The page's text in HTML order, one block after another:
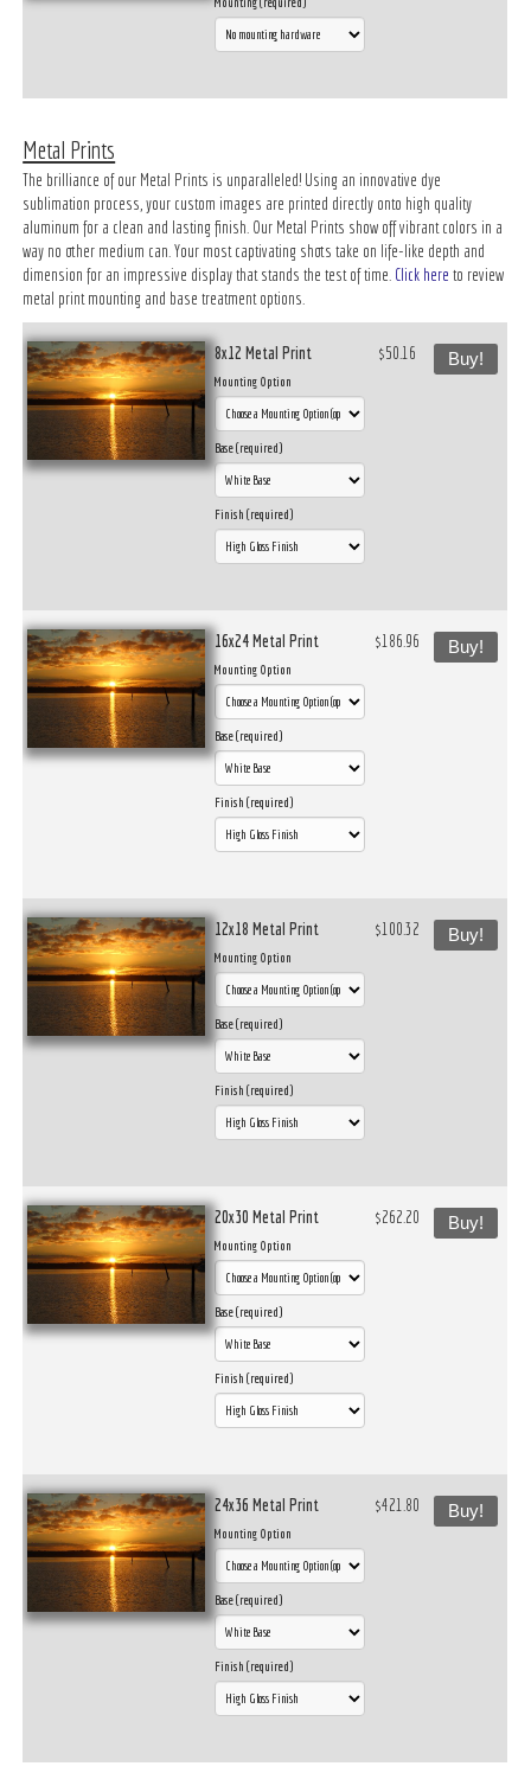
Metal Prints
The brilliance of our Metal Prints is unparalleled! Using an innovative dye
sublimation process, your custom images are printed directly onto high quality
aluminum for a clean and lasting finish. Our Metal Prints show off vibrant colors in a
way no other medium can. Your most captivating shots take on life-like depth and
dimension for an impressive display that stands the test of time. Click here to review
metal print mounting and base treatment options.
8x12 Metal Print
Mounting Option
Base (required)
Finish (required)
$50.16 Buy!
16x24 Metal Print
Mounting Option
Base (required)
Finish (required)
$186.96 Buy!
12x18 Metal Print
Mounting Option
Base (required)
Finish (required)
$100.32 Buy!
20x30 Metal Print
Mounting Option
Base (required)
Finish (required)
$262.20 Buy!
24x36 Metal Print
Mounting Option
Base (required)
Finish (required)
$421.80 Buy!